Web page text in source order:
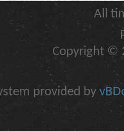
All
Copyright ©
provided by